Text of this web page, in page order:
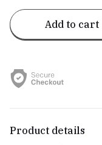
Add to cart
Product details